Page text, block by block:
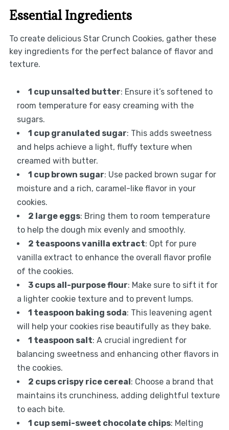
Essential Ingredients
To create delicious Star Crunch Cookies, gather these
key ingredients for the perfect balance of flavor and
texture.
1 cup unsalted butter: Ensure it’s softened to
room temperature for easy creaming with the
sugars.
1 cup granulated sugar: This adds sweetness
and helps achieve a light, fluffy texture when
creamed with butter.
1 cup brown sugar: Use packed brown sugar for
moisture and a rich, caramel-like flavor in your
cookies.
2 large eggs: Bring them to room temperature
to help the dough mix evenly and smoothly.
2 teaspoons vanilla extract: Opt for pure
vanilla extract to enhance the overall flavor profile
of the cookies.
3 cups all-purpose flour: Make sure to sift it for
a lighter cookie texture and to prevent lumps.
1 teaspoon baking soda: This leavening agent
will help your cookies rise beautifully as they bake.
1 teaspoon salt: A crucial ingredient for
balancing sweetness and enhancing other flavors in
the cookies.
2 cups crispy rice cereal : Choose a brand that
maintains its crunchiness, adding delightful texture
to each bite.
1 cup semi-sweet chocolate chips: Melting